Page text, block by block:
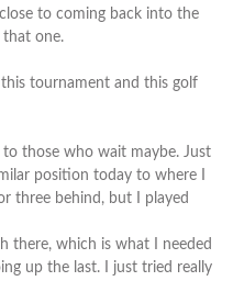
to coming back into the
that one.
tournament and this golf
to those who wait maybe. Just
position today to where I
three behind, but I played
there, which is what I needed
up the last. I just tried really